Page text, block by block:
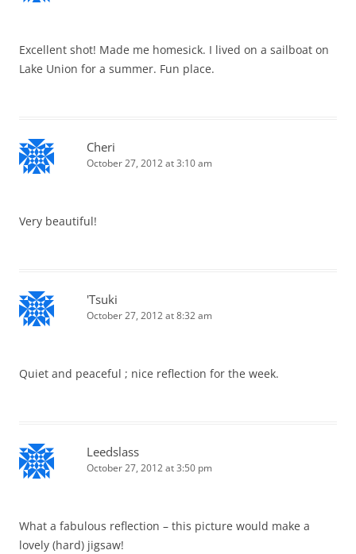
Excellent shot! Made me homesick. I lived on a sailboat on
Lake Union for a summer. Fun place.
Cheri
October 27, 2012 at 3:10 am
Very beautiful!
'Tsuki
October 27, 2012 at 8:32 am
Quiet and peaceful ; nice reflection for the week.
Leedslass
October 27, 2012 at 3:50 pm
What a fabulous reflection – this picture would make a
lovely (hard) jigsaw!